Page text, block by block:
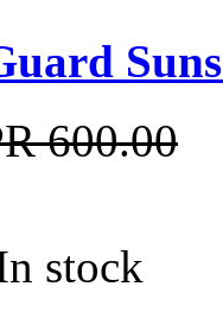
600.00
stock